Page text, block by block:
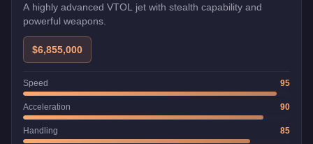
A highly advanced VTOL jet with stealth capability and
powerful weapons.
$6,855,000
Speed 95
Acceleration 90
Handling 85